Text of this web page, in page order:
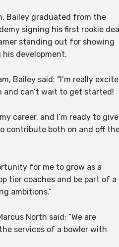
Bailey graduated from the
signing his first rookie
standing out for showing
development.
Bailey said: “I’m really
and can’t wait to get started!
career, and I’m ready to give
contribute both on and off
for me to grow as a
tier coaches and be part of a
ambitions.”
North said: “We are
services of a bowler with